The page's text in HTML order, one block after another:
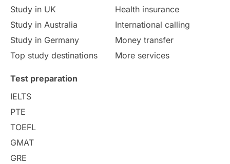
study in Florence Study in Bristol
Study in Liverpool Education Consultant
College Search
Requirements
Study in America
Study in UK
Study in Australia
Study in Germany
Top study destinations
Health insurance
International calling
Money transfer
More services
Test preparation
IELTS
PTE
TOEFL
GMAT
GRE